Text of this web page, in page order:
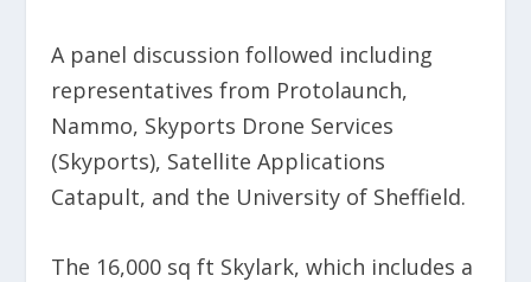
A panel discussion followed including
representatives from Protolaunch,
Nammo, Skyports Drone Services
(Skyports), Satellite Applications
Catapult, and the University of Sheffield.
The 16,000 sq ft Skylark, which includes a